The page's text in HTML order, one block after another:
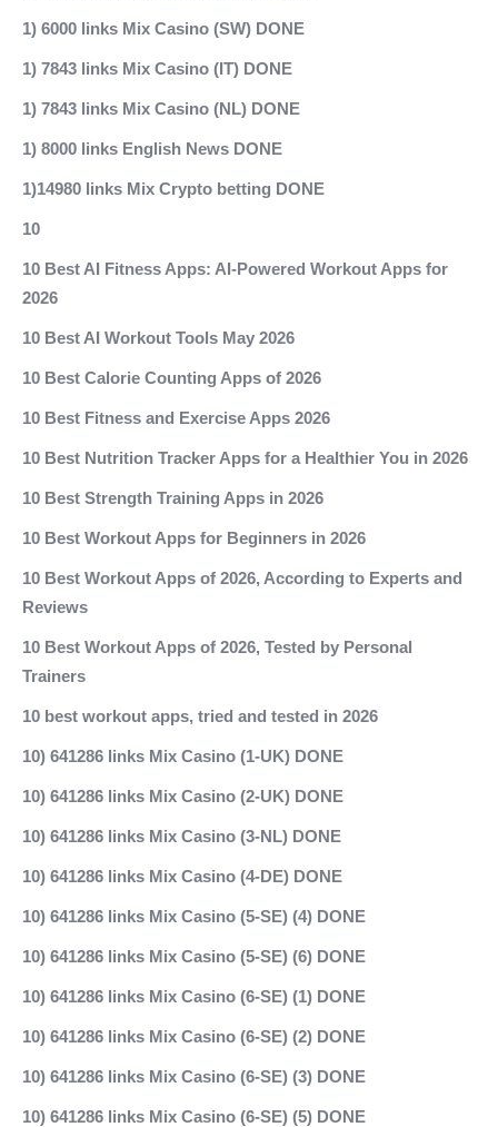
1) 6000 links Mix Casino (SW) DONE
1) 7843 links Mix Casino (IT) DONE
1) 7843 links Mix Casino (NL) DONE
1) 8000 links English News DONE
1)14980 links Mix Crypto betting DONE
10
10 Best AI Fitness Apps: AI-Powered Workout Apps for
2026
10 Best AI Workout Tools May 2026
10 Best Calorie Counting Apps of 2026
10 Best Fitness and Exercise Apps 2026
10 Best Nutrition Tracker Apps for a Healthier You in 2026
10 Best Strength Training Apps in 2026
10 Best Workout Apps for Beginners in 2026
10 Best Workout Apps of 2026, According to Experts and
Reviews
10 Best Workout Apps of 2026, Tested by Personal
Trainers
10 best workout apps, tried and tested in 2026
10) 641286 links Mix Casino (1-UK) DONE
10) 641286 links Mix Casino (2-UK) DONE
10) 641286 links Mix Casino (3-NL) DONE
10) 641286 links Mix Casino (4-DE) DONE
10) 641286 links Mix Casino (5-SE) (4) DONE
10) 641286 links Mix Casino (5-SE) (6) DONE
10) 641286 links Mix Casino (6-SE) (1) DONE
10) 641286 links Mix Casino (6-SE) (2) DONE
10) 641286 links Mix Casino (6-SE) (3) DONE
10) 641286 links Mix Casino (6-SE) (5) DONE